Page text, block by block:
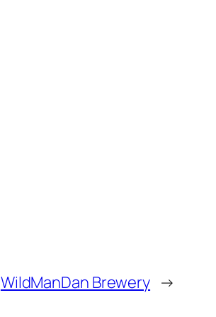
WildManDan Brewery →